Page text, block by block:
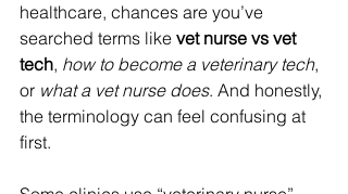
healthcare, chances are you’ve
searched terms like vet nurse vs vet
tech, how to become a veterinary tech,
or what a vet nurse does. And honestly,
the terminology can feel confusing at
first.